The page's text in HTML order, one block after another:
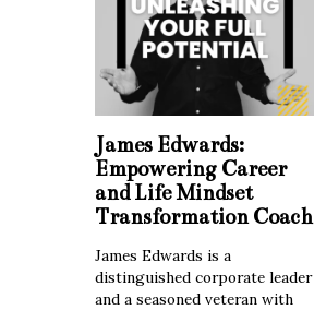
James Edwards:
Empowering Career
and Life Mindset
Transformation Coach
James Edwards is a
distinguished corporate leader
and a seasoned veteran with